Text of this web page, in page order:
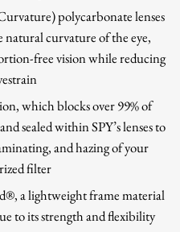
polycarbonate lenses
curvature of the eye,
free vision while reducing
which blocks over 99% of
sealed within SPY’s lenses to
and hazing of your
filter
a lightweight frame material
to its strength and flexibility